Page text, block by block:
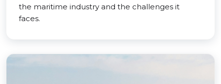
the maritime industry and the challenges it
faces.